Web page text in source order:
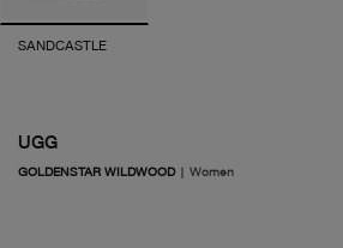
SANDCASTLE
UGG
GOLDENSTAR WILDWOOD| Women